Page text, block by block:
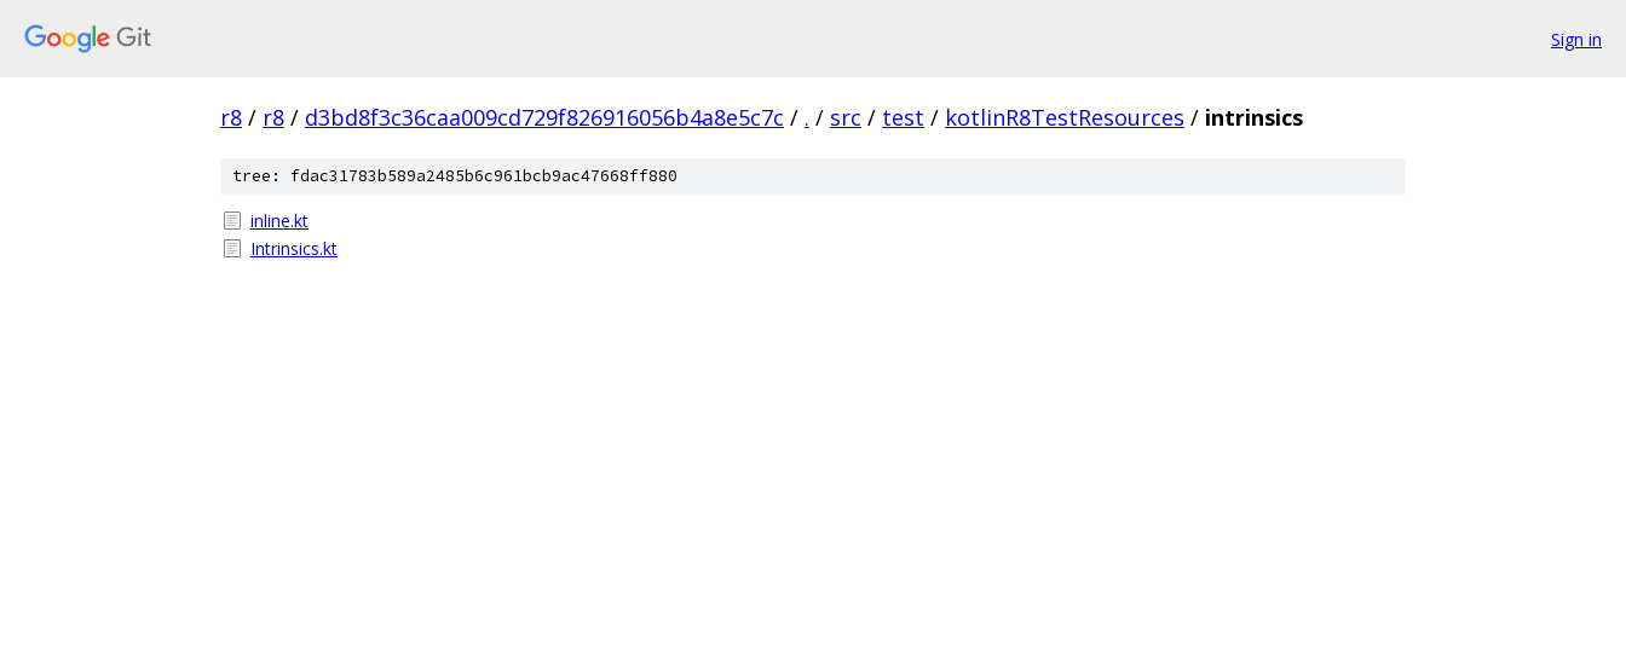
Sign in
r8 / r8 / d3bd8f3c36caa009cd729f826916056b4a8e5c7c / . / src / test / kotlinR8TestResources / intrinsics
tree: fdac31783b589a2485b6c961bcb9ac47668ff880
inline.kt
Intrinsics.kt